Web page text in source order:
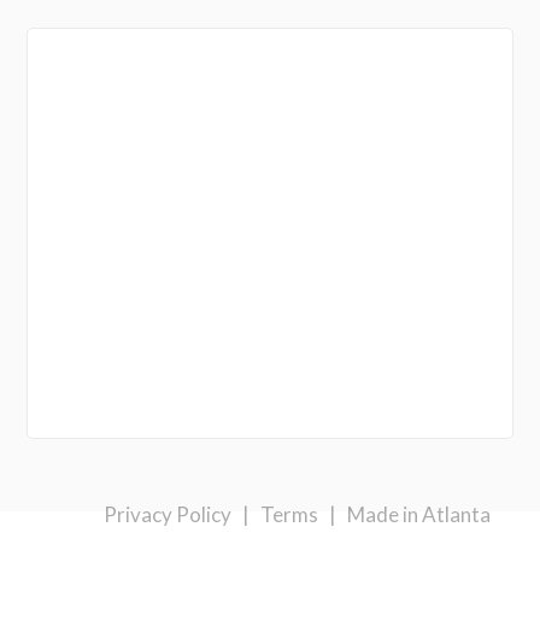
Privacy Policy | Terms | Made in Atlanta